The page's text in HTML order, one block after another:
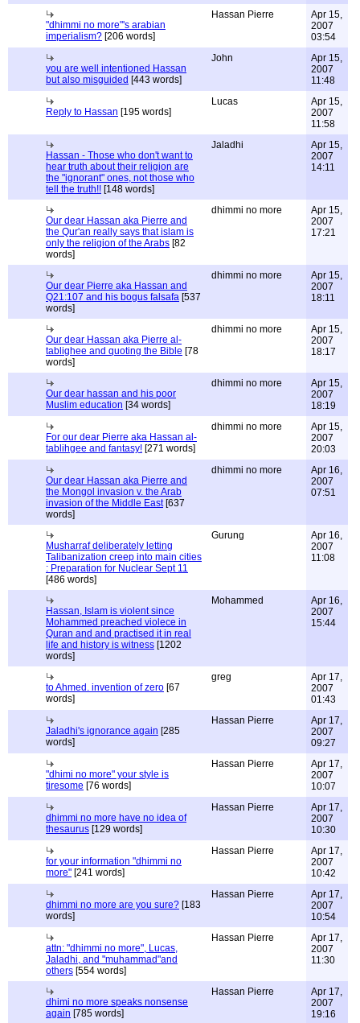
"dhimmi no more"'s arabian
imperialism? [206 words]
Hassan Pierre
Apr 15,
2007
03:54
you are well intentioned Hassan
but also misguided [443 words]
John
Apr 15,
2007
11:48
Reply to Hassan [195 words]
Lucas
Apr 15,
2007
11:58
Hassan - Those who don't want to
hear truth about their religion are
the "ignorant" ones, not those who
tell the truth!! [148 words]
Jaladhi
Apr 15,
2007
14:11
Our dear Hassan aka Pierre and
the Qur'an really says that islam is
only the religion of the Arabs [82
words]
dhimmi no more
Apr 15,
2007
17:21
Our dear Pierre aka Hassan and
Q21:107 and his bogus falsafa [537
words]
dhimmi no more
Apr 15,
2007
18:11
Our dear Hassan aka Pierre al-
tablighee and quoting the Bible [78
words]
dhimmi no more
Apr 15,
2007
18:17
Our dear hassan and his poor
Muslim education [34 words]
dhimmi no more
Apr 15,
2007
18:19
For our dear Pierre aka Hassan al-
tablihgee and fantasy! [271 words]
dhimmi no more
Apr 15,
2007
20:03
Our dear Hassan aka Pierre and
the Mongol invasion v. the Arab
invasion of the Middle East[637
words]
dhimmi no more
Apr 16,
2007
07:51
Musharraf deliberately letting
Talibanization creep into main cities
: Preparation for Nuclear Sept 11
[486 words]
Gurung
Apr 16,
2007
11:08
Hassan, Islam is violent since
Mohammed preached violece in
Quran and and practised it in real
life and history is witness [1202
words]
Mohammed
Apr 16,
2007
15:44
to Ahmed. invention of zero [67
words]
greg
Apr 17,
2007
01:43
Jaladhi's ignorance again [285
words]
Hassan Pierre
Apr 17,
2007
09:27
"dhimi no more" your style is
tiresome [76 words]
Hassan Pierre
Apr 17,
2007
10:07
dhimmi no more have no idea of
thesaurus [129 words]
Hassan Pierre
Apr 17,
2007
10:30
for your information "dhimmi no
more" [241 words]
Hassan Pierre
Apr 17,
2007
10:42
dhimmi no more are you sure? [183
words]
Hassan Pierre
Apr 17,
2007
10:54
attn: "dhimmi no more", Lucas,
Jaladhi, and "muhammad"and
others [554 words]
Hassan Pierre
Apr 17,
2007
11:30
dhimi no more speaks nonsense
again [785 words]
Hassan Pierre
Apr 17,
2007
19:16